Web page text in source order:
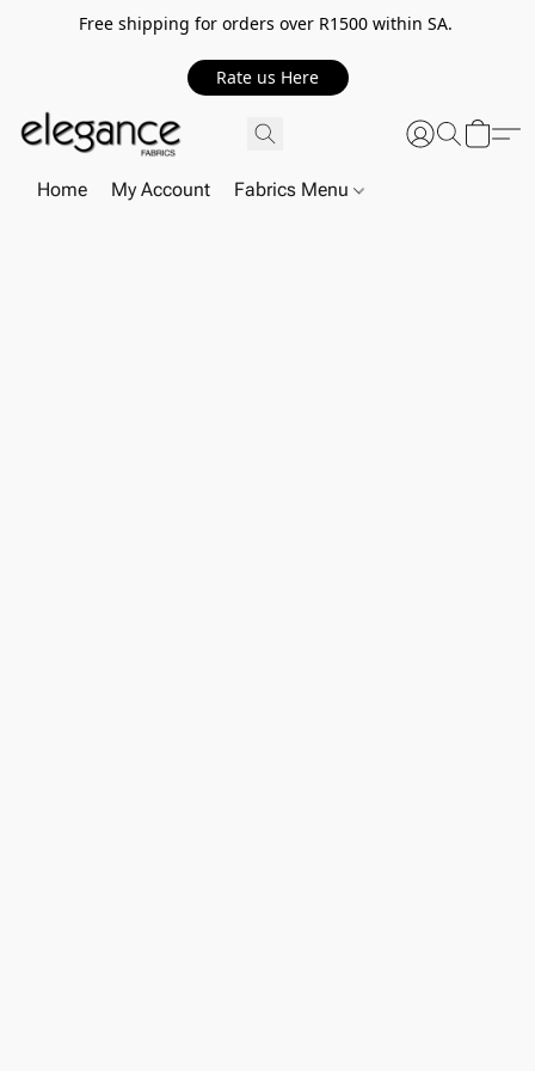
Free shipping for orders over R1500 within SA.
Rate us Here
Home My Account Fabrics Menu